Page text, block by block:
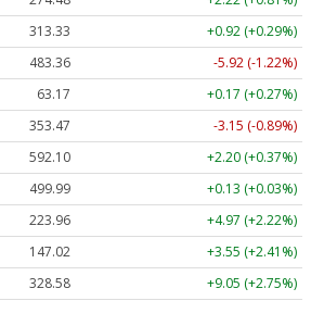
313.33
+0.92 (+0.29%)
483.36
-5.92 (-1.22%)
63.17
+0.17 (+0.27%)
353.47
-3.15 (-0.89%)
592.10
+2.20 (+0.37%)
499.99
+0.13 (+0.03%)
223.96
+4.97 (+2.22%)
147.02
+3.55 (+2.41%)
328.58 +9.05 (+2.75%)